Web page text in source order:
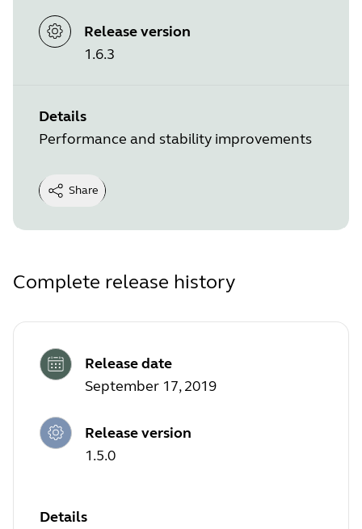
Release version
1.6.3
Details
Performance and stability improvements
Share
Complete release history
Release date
September 17, 2019
Release version
1.5.0
Details